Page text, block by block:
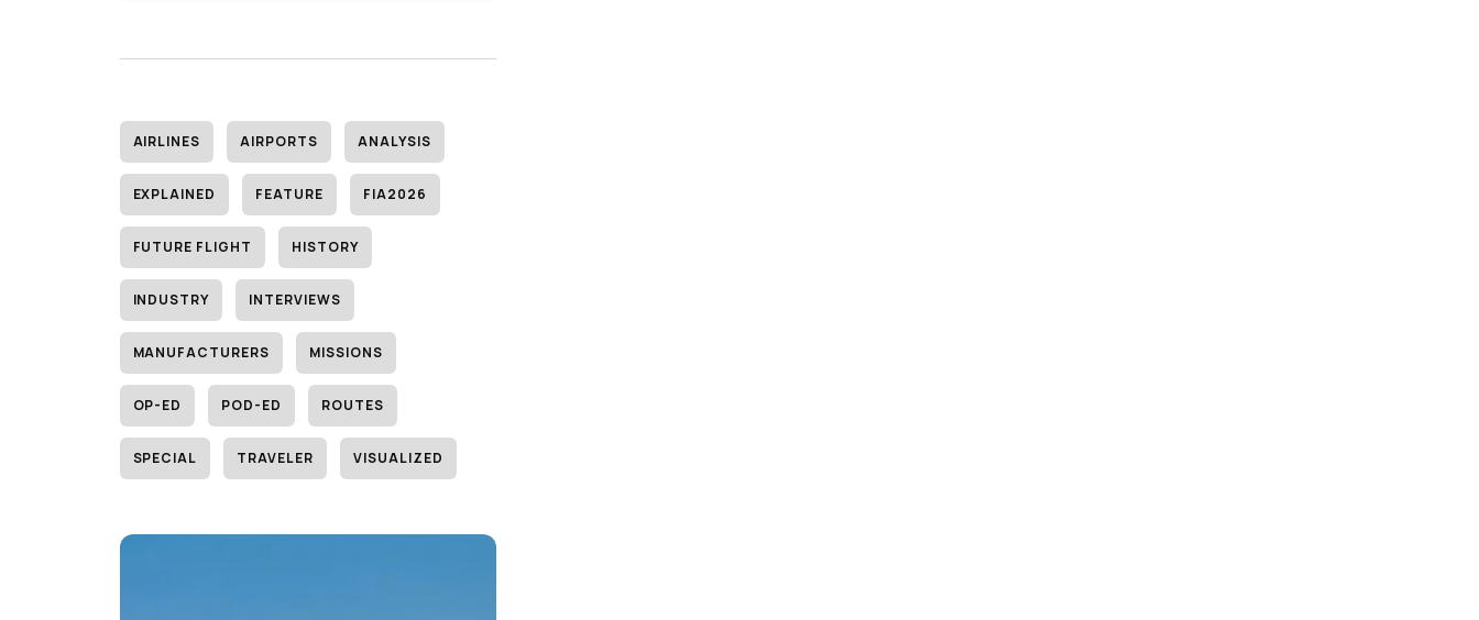
AIRLINES AIRPORTS ANALYSIS
EXPLAINED FEATURE FIA2026
FUTURE FLIGHT HISTORY
INDUSTRY INTERVIEWS
MANUFACTURERS MISSIONS
OP-ED POD-ED ROUTES
SPECIAL TRAVELER VISUALIZED